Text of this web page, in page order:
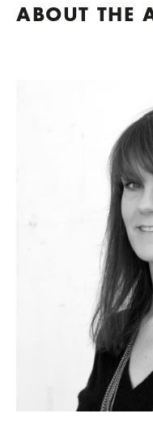
ABOUT THE